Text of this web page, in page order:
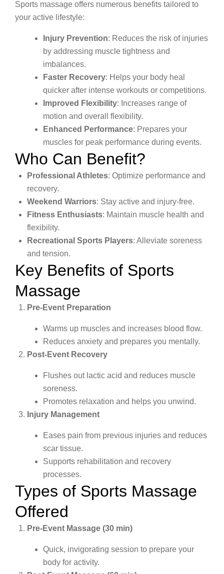
Sports massage offers numerous benefits tailored to
your active lifestyle:
Injury Prevention: Reduces the risk of injuries
by addressing muscle tightness and
imbalances.
Faster Recovery: Helps your body heal
quicker after intense workouts or competitions.
Improved Flexibility: Increases range of
motion and overall flexibility.
Enhanced Performance: Prepares your
muscles for peak performance during events.
Who Can Benefit?
Professional Athletes: Optimize performance and
recovery.
Weekend Warriors: Stay active and injury-free.
Fitness Enthusiasts: Maintain muscle health and
flexibility.
Recreational Sports Players: Alleviate soreness
and tension.
Key Benefits of Sports
Massage
Pre-Event Preparation
Warms up muscles and increases blood flow.
Reduces anxiety and prepares you mentally.
Post-Event Recovery
Flushes out lactic acid and reduces muscle
soreness.
Promotes relaxation and helps you unwind.
Injury Management
Eases pain from previous injuries and reduces
scar tissue.
Supports rehabilitation and recovery
processes.
Types of Sports Massage
Offered
Pre-Event Massage (30 min)
Quick, invigorating session to prepare your
body for activity.